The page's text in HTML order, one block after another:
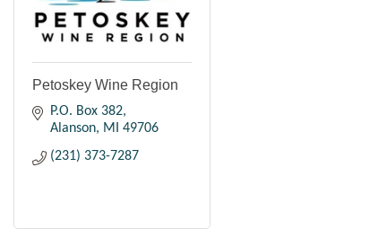
Petoskey Wine Region
P.O. Box 382
Alanson
MI
49706
(231) 373-7287